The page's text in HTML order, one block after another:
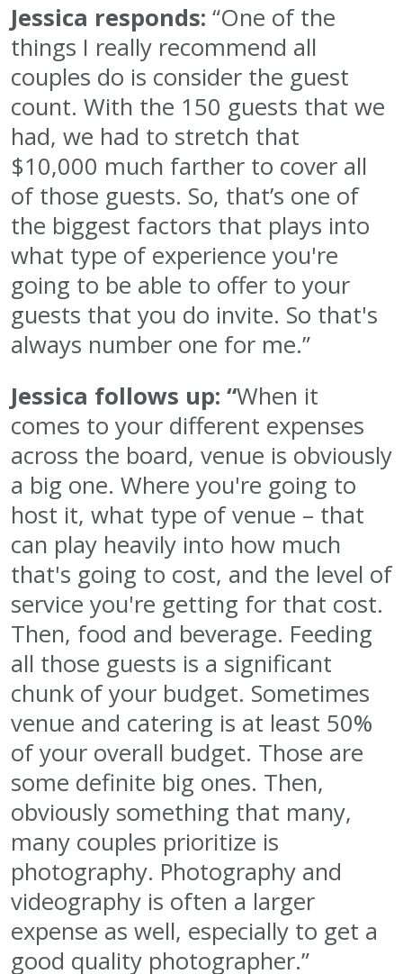
Jessica responds: “One of the
things I really recommend all
couples do is consider the guest
count. With the 150 guests that we
had, we had to stretch that
$10,000 much farther to cover all
of those guests. So, that’s one of
the biggest factors that plays into
what type of experience you're
going to be able to offer to your
guests that you do invite. So that's
always number one for me.”
Jessica follows up: “When it
comes to your different expenses
across the board, venue is obviously
a big one. Where you're going to
host it, what type of venue – that
can play heavily into how much
that's going to cost, and the level of
service you're getting for that cost.
Then, food and beverage. Feeding
all those guests is a significant
chunk of your budget. Sometimes
venue and catering is at least 50%
of your overall budget. Those are
some definite big ones. Then,
obviously something that many,
many couples prioritize is
photography. Photography and
videography is often a larger
expense as well, especially to get a
good quality photographer.”